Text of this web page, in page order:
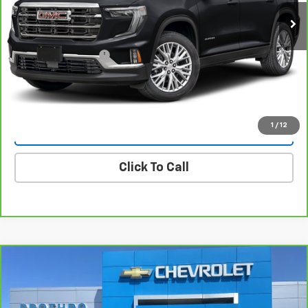
1 / 12
Less
Retail Price
$36,500
Documentation Fee
+$225
Internet Price $36,725
Click To Call
Buick EnclavePreferred
$38,214
Compare Vehicle